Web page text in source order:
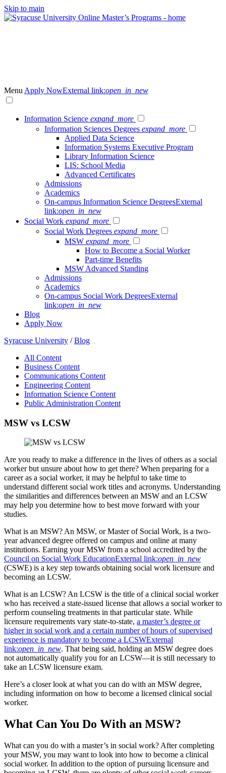
Skip to main
Menu Apply NowExternal link:open_in_new
Information Science expand_more
Information Sciences Degrees expand_more
Applied Data Science
Information Systems Executive Program
Library Information Science
LIS: School Media
Advanced Certificates
Admissions
Academics
On-campus Information Science DegreesExternal
link:open_in_new
Social Work expand_more
Social Work Degrees expand_more
MSW expand_more
How to Become a Social Worker
Part-time Benefits
MSW Advanced Standing
Admissions
Academics
On-campus Social Work DegreesExternal
link:open_in_new
Blog
Apply Now
Syracuse University /Blog
All Content
Business Content
Communications Content
Engineering Content
Information Science Content
Public Administration Content
MSW vs LCSW
Are you ready to make a difference in the lives of others as a social
worker but unsure about how to get there? When preparing for a
career as a social worker, it may be helpful to take time to
understand different social work titles and acronyms. Understanding
the similarities and differences between an MSW and an LCSW
may help you determine how to best move forward with your
studies.
What is an MSW? An MSW, or Master of Social Work, is a two-
year advanced degree offered on campus and online at many
institutions. Earning your MSW from a school accredited by the
Council on Social Work EducationExternal link:open_in_new
(CSWE) is a key step towards obtaining social work licensure and
becoming an LCSW.
What is an LCSW? An LCSW is the title of a clinical social worker
who has received a state-issued license that allows a social worker to
perform counseling treatments in that particular state. While
licensure requirements vary state-to-state, a master’s degree or
higher in social work and a certain number of hours of supervised
experience is mandatory to become a LCSWExternal
link:open_in_new. That being said, holding an MSW degree does
not automatically qualify you for an LCSW—it is still necessary to
take an LCSW licensure exam.
Here’s a closer look at what you can do with an MSW degree,
including information on how to become a licensed clinical social
worker.
What Can You Do With an MSW?
What can you do with a master’s in social work? After completing
your MSW, you may want to look into how to become a clinical
social worker. In addition to the option of pursuing licensure and